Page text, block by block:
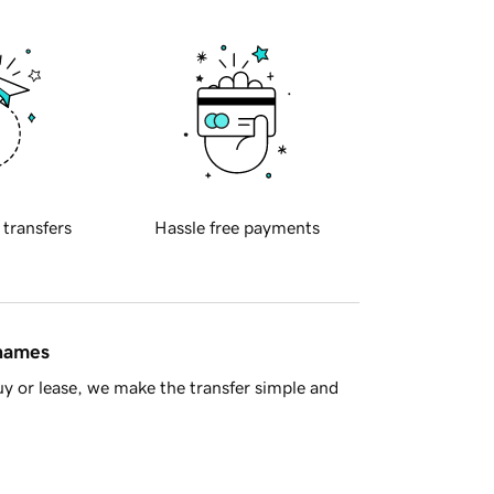
transfers Hassle free payments
or lease, we make the transfer simple and